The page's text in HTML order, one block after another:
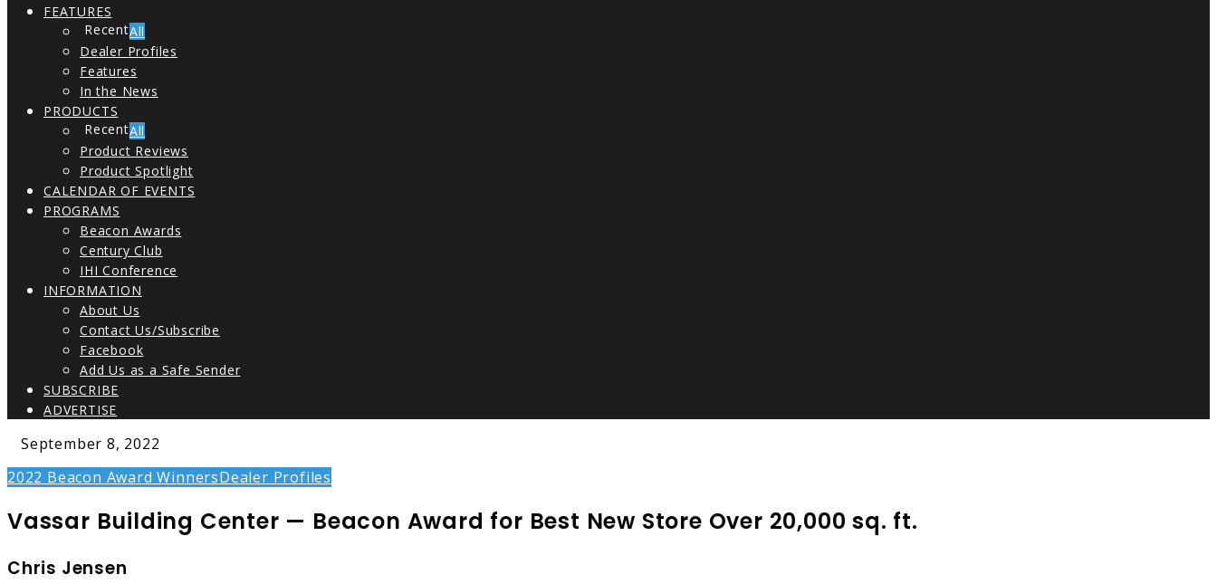
FEATURES
All
Dealer Profiles
Features
In the News
PRODUCTS
All
Product Reviews
Product Spotlight
CALENDAR OF EVENTS
PROGRAMS
Beacon Awards
Century Club
IHI Conference
INFORMATION
About Us
Contact Us/Subscribe
Facebook
Add Us as a Safe Sender
SUBSCRIBE
ADVERTISE
September 8, 2022
2022 Beacon Award WinnersDealer Profiles
Vassar Building Center — Beacon Award for Best New Store Over 20,000 sq. ft.
Chris Jensen